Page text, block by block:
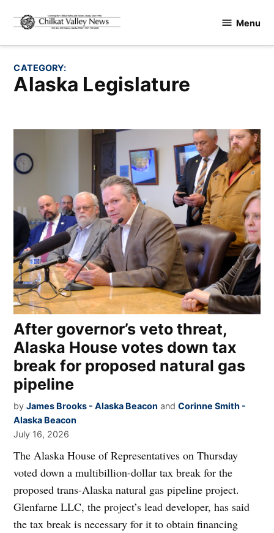
content
Valley
Menu
CATEGORY:
Alaska Legislature
After governor’s veto threat,
Alaska House votes down tax
break for proposed natural gas
pipeline
by James Brooks - Alaska Beacon andCorinne Smith -
Alaska Beacon
July 16, 2026
The Alaska House of Representatives on Thursday
voted down a multibillion-dollar tax break for the
proposed trans-Alaska natural gas pipeline project.
Glenfarne LLC, the project’s lead developer, has said
the tax break is necessary for it to obtain financing